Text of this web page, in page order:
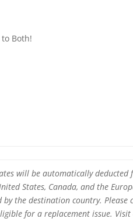
will be automatically
States, Canada, and the
the destination country.
for a replacement issue.